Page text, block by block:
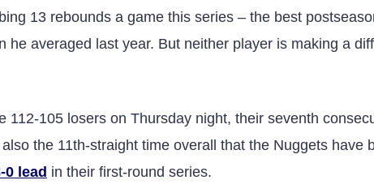
13 rebounds a game this series – the best
he averaged last year. But neither player is making a
112-105 losers on Thursday night, their seventh
the 11th-straight time overall that the Nuggets have
lead in their first-round series.